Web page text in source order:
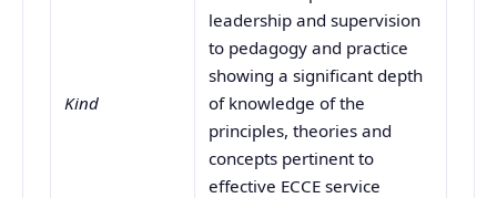
Kind
leadership and supervision
to pedagogy and practice
showing a significant depth
of knowledge of the
principles, theories and
concepts pertinent to
effective ECCE service